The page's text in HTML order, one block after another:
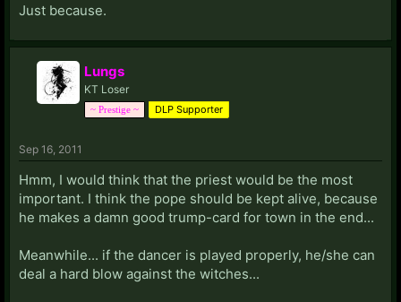
Just because.
Lungs
KT Loser
~ Prestige ~ DLP Supporter
Sep 16, 2011
Hmm, I would think that the priest would be the most
important. I think the pope should be kept alive, because
he makes a damn good trump-card for town in the end...
Meanwhile... if the dancer is played properly, he/she can
deal a hard blow against the witches...